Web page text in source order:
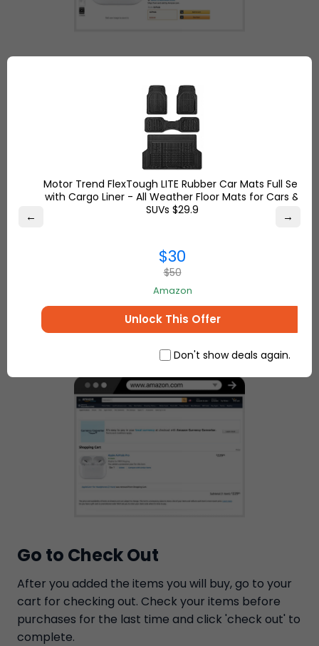
Shop from Amazon from a wide range of the
products you will love and add your cart the ones
you will buy. You don't have to worry about If they
are not shipping to your country or not. Simply
avoid this problem with Ship7!
Go to Check Out
After you added the items you will buy, go to your
cart for checking out. Check your items before
purchases for the last time and click 'check out' to
complete.
← →
Motor Trend FlexTough LITE Rubber Car Mats Full Set
with Cargo Liner - All Weather Floor Mats for Cars &
SUVs $29.9
$30
$50
Amazon
Unlock This Offer
Don't show deals again.